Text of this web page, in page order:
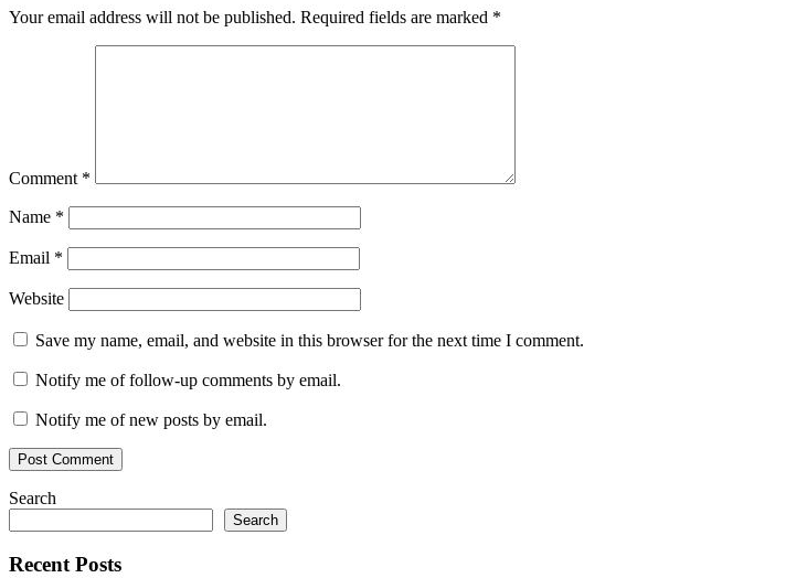
Your email address will not be published. Required fields are marked *
Comment *
Name *
Email *
Website
Save my name, email, and website in this browser for the next time I comment.
Notify me of follow-up comments by email.
Notify me of new posts by email.
Search
Search
Recent Posts